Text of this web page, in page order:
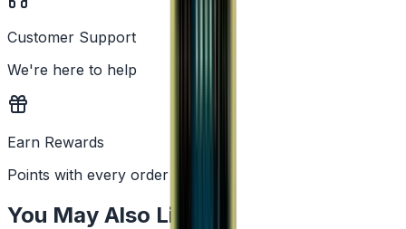
Customer Support
We're here to help
Earn Rewards
Points with every order
You May Also Like